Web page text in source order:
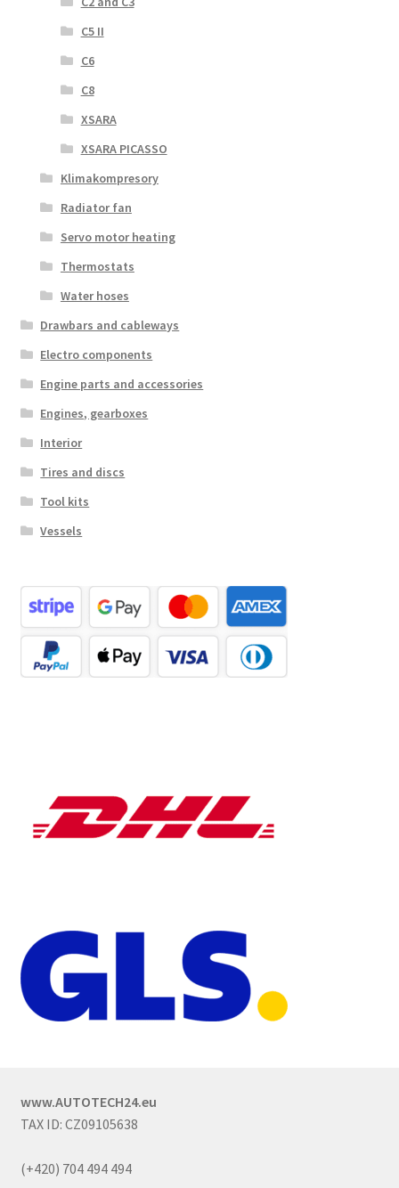
C5 II
C6
C8
XSARA
XSARA PICASSO
Klimakompresory
Radiator fan
Servo motor heating
Thermostats
Water hoses
Drawbars and cableways
Electro components
Engine parts and accessories
Engines, gearboxes
Interior
Tires and discs
Tool kits
Vessels
www.AUTOTECH24.eu
TAX ID: CZ09105638
(+420) 704 494 494